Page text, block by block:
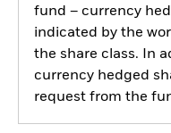
fund – currency
indicated by the
the share class. In
currency hedged
request from the